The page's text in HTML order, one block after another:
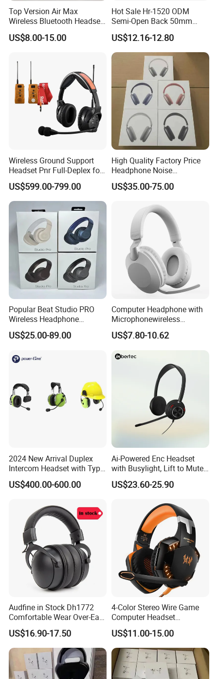
Top Version Air Max
Wireless Bluetooth Headset
with Noise Cancelling
Spatial Audio Air Max
US$8.00-15.00
Hot Sale Hr-1520 ODM
Semi-Open Back 50mm
Loudhailer Wired Studio
Monitoring Headphone
US$12.16-12.80
Wireless Ground Support
Headset Pnr Full-Deplex for
Push Back, Deicing, Towing,
Maintenance
US$599.00-799.00
High Quality Factory Price
Headphone Noise
Cancellation Anc 1: 1 Max
PRO3 PRO2 G4 G3
US$35.00-75.00
Popular Beat Studio PRO
Wireless Headphone
Bluetooth Earphone
US$25.00-89.00
Computer Headphone with
Microphonewireless
Bluetooth Gaming Earphone
Card Insertion HiFi Sound
US$7.80-10.62
2024 New Arrival Duplex
Intercom Headset with Type-
C Charging Port
US$400.00-600.00
Ai-Powered Enc Headset
with Busylight, Lift to Mute
for Contact Center, Office
US$23.60-25.90
Audfine in Stock Dh1772
Comfortable Wear Over-Ear
Stage Monitor Headphones
for Live Streaming Host
US$16.90-17.50
4-Color Stereo Wire Game
Computer Headset
Headphone for Gamer
Player
US$11.00-15.00